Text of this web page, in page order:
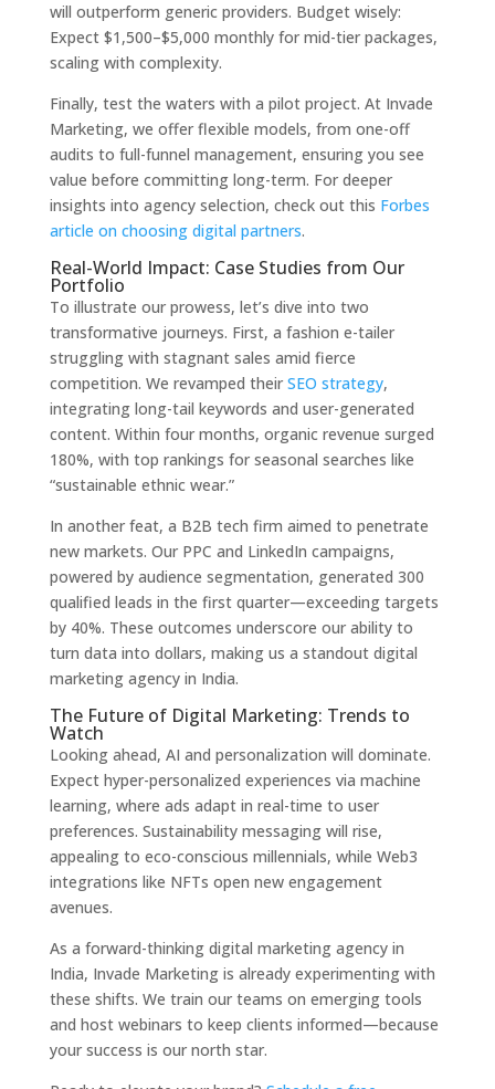
will outperform generic providers. Budget wisely:
Expect $1,500–$5,000 monthly for mid-tier packages,
scaling with complexity.
Finally, test the waters with a pilot project. At Invade
Marketing, we offer flexible models, from one-off
audits to full-funnel management, ensuring you see
value before committing long-term. For deeper
insights into agency selection, check out this Forbes
article on choosing digital partners.
Real-World Impact: Case Studies from Our
Portfolio
To illustrate our prowess, let’s dive into two
transformative journeys. First, a fashion e-tailer
struggling with stagnant sales amid fierce
competition. We revamped their SEO strategy,
integrating long-tail keywords and user-generated
content. Within four months, organic revenue surged
180%, with top rankings for seasonal searches like
“sustainable ethnic wear.”
In another feat, a B2B tech firm aimed to penetrate
new markets. Our PPC and LinkedIn campaigns,
powered by audience segmentation, generated 300
qualified leads in the first quarter—exceeding targets
by 40%. These outcomes underscore our ability to
turn data into dollars, making us a standout digital
marketing agency in India.
The Future of Digital Marketing: Trends to
Watch
Looking ahead, AI and personalization will dominate.
Expect hyper-personalized experiences via machine
learning, where ads adapt in real-time to user
preferences. Sustainability messaging will rise,
appealing to eco-conscious millennials, while Web3
integrations like NFTs open new engagement
avenues.
As a forward-thinking digital marketing agency in
India, Invade Marketing is already experimenting with
these shifts. We train our teams on emerging tools
and host webinars to keep clients informed—because
your success is our north star.